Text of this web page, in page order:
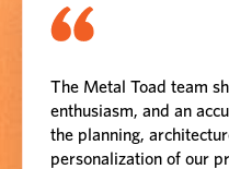
The Metal Toad team
enthusiasm, and an
the planning,
personalization of our